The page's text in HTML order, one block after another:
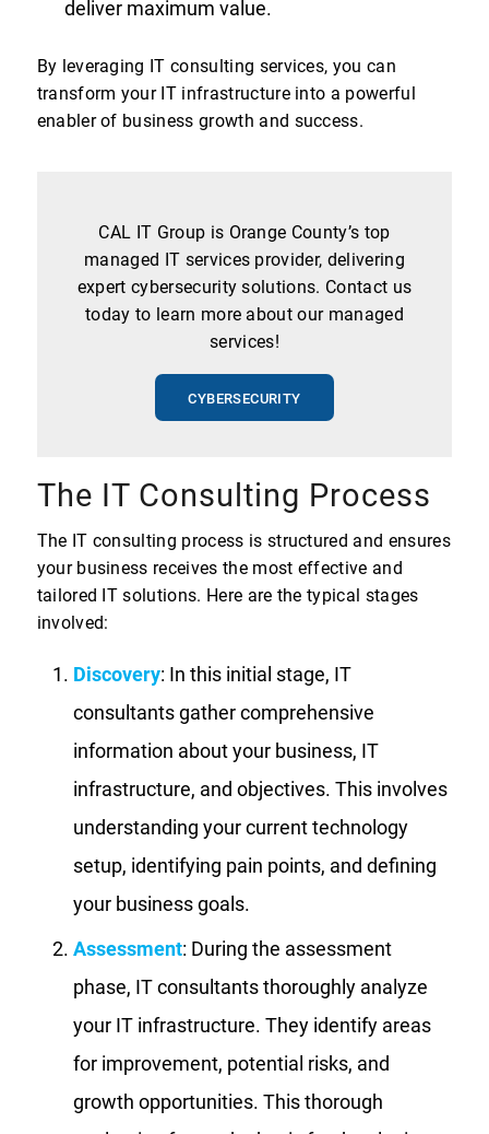
deliver maximum value.
By leveraging IT consulting services, you can
transform your IT infrastructure into a powerful
enabler of business growth and success.
CAL IT Group is Orange County’s top
managed IT services provider, delivering
expert cybersecurity solutions. Contact us
today to learn more about our managed
services!
CYBERSECURITY
The IT Consulting Process
The IT consulting process is structured and ensures
your business receives the most effective and
tailored IT solutions. Here are the typical stages
involved:
Discovery: In this initial stage, IT
consultants gather comprehensive
information about your business, IT
infrastructure, and objectives. This involves
understanding your current technology
setup, identifying pain points, and defining
your business goals.
Assessment: During the assessment
phase, IT consultants thoroughly analyze
your IT infrastructure. They identify areas
for improvement, potential risks, and
growth opportunities. This thorough